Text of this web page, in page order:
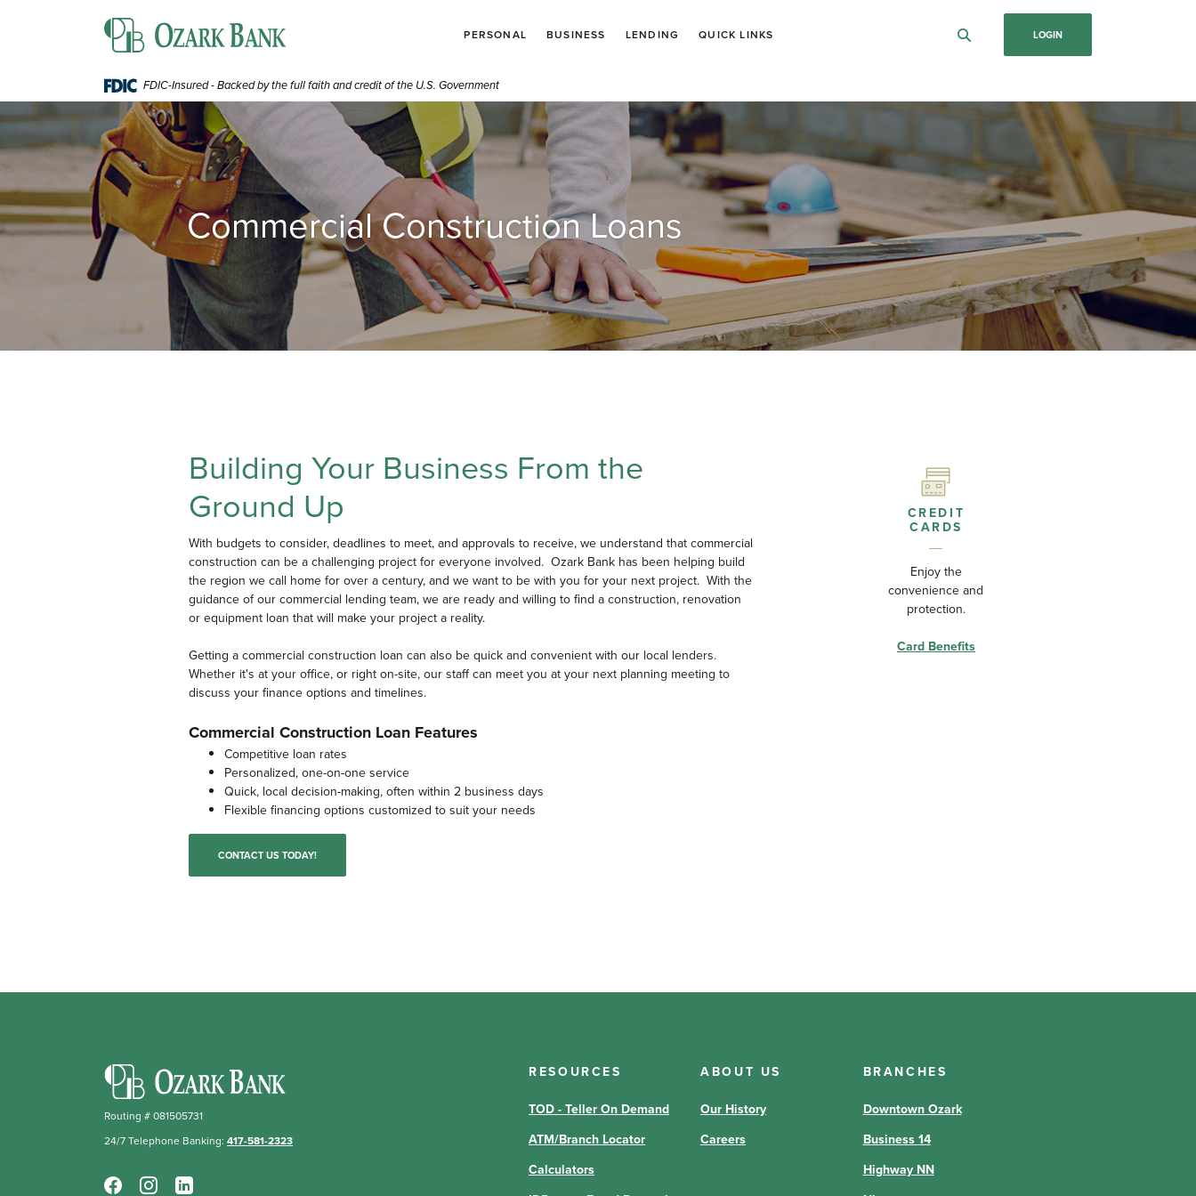
Skip
to
footer
higher
to
.pdf
Ozark Bank PERSONAL BUSINESS LENDING QUICK LINKS LOGIN
FDIC-Insured - Backed by the full faith and credit of the U.S. Government
Commercial Construction Loans
Building Your Business From the
Ground Up
With budgets to consider, deadlines to meet, and approvals to receive, we understand that commercial
construction can be a challenging project for everyone involved. Ozark Bank has been helping build
the region we call home for over a century, and we want to be with you for your next project. With the
guidance of our commercial lending team, we are ready and willing to find a construction, renovation
or equipment loan that will make your project a reality.
Getting a commercial construction loan can also be quick and convenient with our local lenders.
Whether it's at your office, or right on-site, our staff can meet you at your next planning meeting to
discuss your finance options and timelines.
Commercial Construction Loan Features
Competitive loan rates
Personalized, one-on-one service
Quick, local decision-making, often within 2 business days
Flexible financing options customized to suit your needs
CONTACT US TODAY!
CREDIT
CARDS
Enjoy the
convenience and
protection.
Card Benefits
Ozark Bank
Routing # 081505731
24/7 Telephone Banking: 417-581-2323
RESOURCES
TOD - Teller On Demand
ATM/Branch Locator
Calculators
ABOUT US
Our History
Careers
BRANCHES
Downtown Ozark
Business 14
Highway NN